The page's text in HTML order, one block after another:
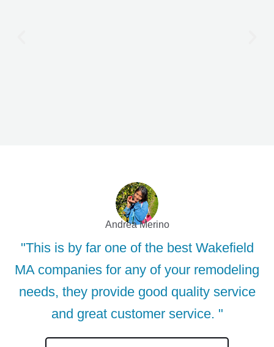
Andrea Merino
"This is by far one of the best Wakefield
MA companies for any of your remodeling
needs, they provide good quality service
and great customer service. "